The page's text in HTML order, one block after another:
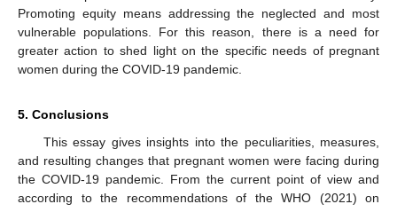
Promoting equity means addressing the neglected and most
vulnerable populations. For this reason, there is a need for
greater action to shed light on the specific needs of pregnant
women during the COVID-19 pandemic.
5. Conclusions
This essay gives insights into the peculiarities, measures,
and resulting changes that pregnant women were facing during
the COVID-19 pandemic. From the current point of view and
according to the recommendations of the WHO (2021) on